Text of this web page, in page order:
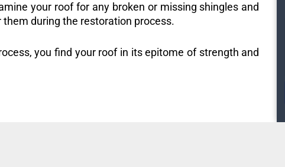
your roof for any broken or missing shingles and
during the restoration process.
you find your roof in its epitome of strength and